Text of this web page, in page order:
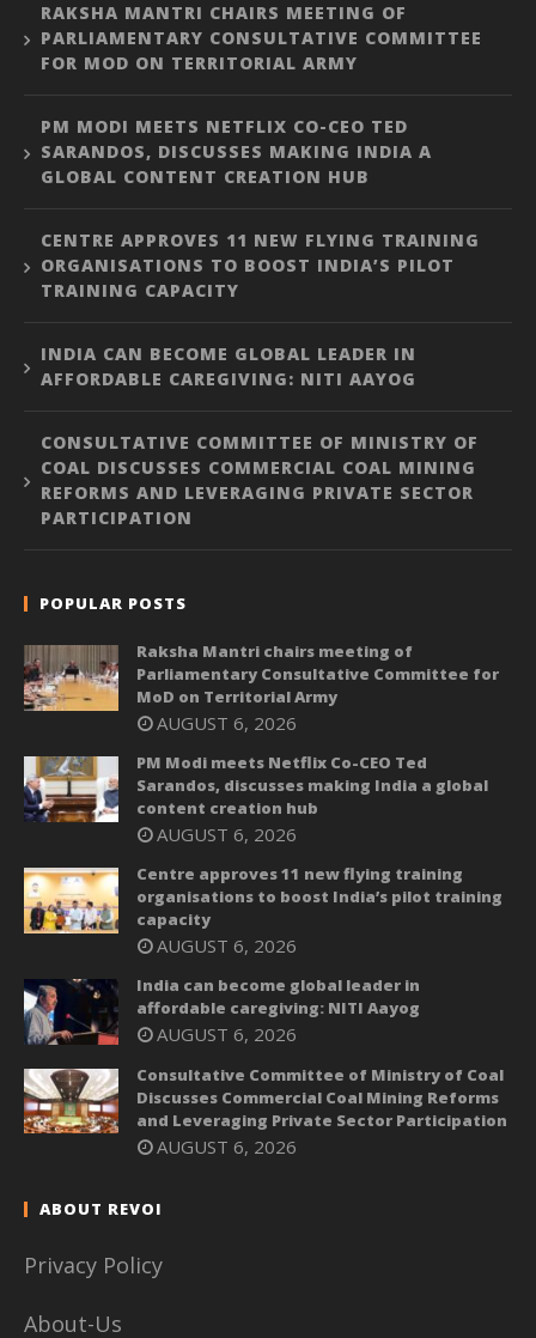
RAKSHA MANTRI CHAIRS MEETING OF
PARLIAMENTARY CONSULTATIVE COMMITTEE
FOR MOD ON TERRITORIAL ARMY
PM MODI MEETS NETFLIX CO-CEO TED
SARANDOS, DISCUSSES MAKING INDIA A
GLOBAL CONTENT CREATION HUB
CENTRE APPROVES 11 NEW FLYING TRAINING
ORGANISATIONS TO BOOST INDIA’S PILOT
TRAINING CAPACITY
INDIA CAN BECOME GLOBAL LEADER IN
AFFORDABLE CAREGIVING: NITI AAYOG
CONSULTATIVE COMMITTEE OF MINISTRY OF
COAL DISCUSSES COMMERCIAL COAL MINING
REFORMS AND LEVERAGING PRIVATE SECTOR
PARTICIPATION
POPULAR POSTS
Raksha Mantri chairs meeting of
Parliamentary Consultative Committee for
MoD on Territorial Army
AUGUST 6, 2026
PM Modi meets Netflix Co-CEO Ted
Sarandos, discusses making India a global
content creation hub
AUGUST 6, 2026
Centre approves 11 new flying training
organisations to boost India’s pilot training
capacity
AUGUST 6, 2026
India can become global leader in
affordable caregiving: NITI Aayog
AUGUST 6, 2026
Consultative Committee of Ministry of Coal
Discusses Commercial Coal Mining Reforms
and Leveraging Private Sector Participation
AUGUST 6, 2026
ABOUT REVOI
Privacy Policy
About-Us